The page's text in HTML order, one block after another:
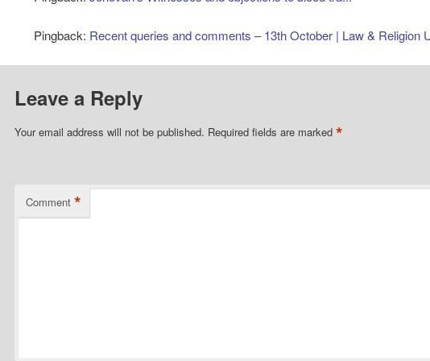
Pingback: Recent queries and comments – 13th October | Law & Religion
Leave a Reply
Your email address will not be published. Required fields are marked *
Comment *